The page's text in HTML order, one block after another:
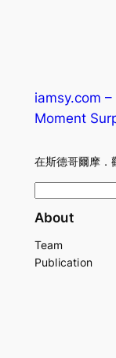
iamsy.com
Moment
在斯德哥爾摩．
e
r
About
Team
Publication